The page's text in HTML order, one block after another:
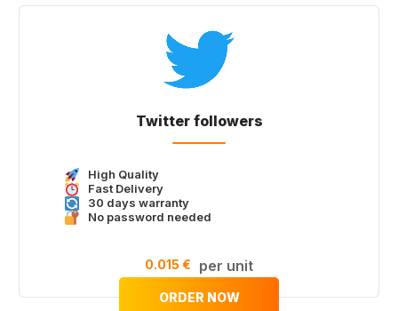
Twitter followers
High Quality
Fast Delivery
30 days warranty
No password needed
0.015 € per unit
ORDER NOW